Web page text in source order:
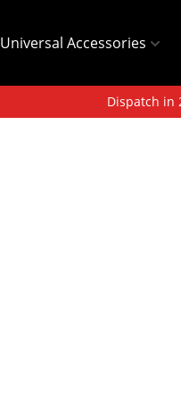
Universal Accessories
Dispatch in